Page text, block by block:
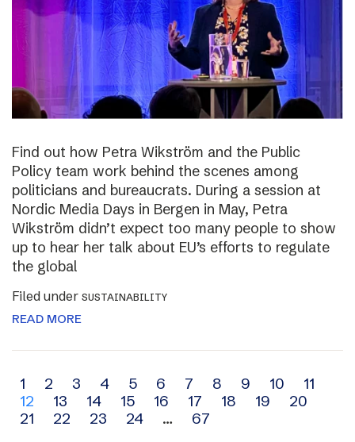
Find out how Petra Wikström and the Public
Policy team work behind the scenes among
politicians and bureaucrats. During a session at
Nordic Media Days in Bergen in May, Petra
Wikström didn’t expect too many people to show
up to hear her talk about EU’s efforts to regulate
the global
Filed under SUSTAINABILITY
READ MORE
Archive
navigation
1 2 3 4 5 6 7 8 9 10
11
12
13 14 15 16 17 18 19
20
21
22 23 24 … 67